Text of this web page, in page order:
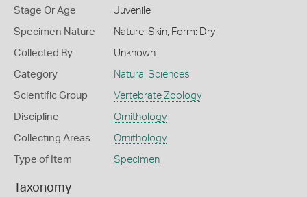
Stage Or Age Juvenile
Specimen Nature Nature: Skin, Form: Dry
Collected By Unknown
Category Natural Sciences
Scientific Group Vertebrate Zoology
Discipline Ornithology
Collecting Areas Ornithology
Type of Item Specimen
Taxonomy